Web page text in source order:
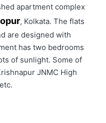
apartment complex
, Kolkata. The flats
are designed with
has two bedrooms
of sunlight. Some of
JNMC High